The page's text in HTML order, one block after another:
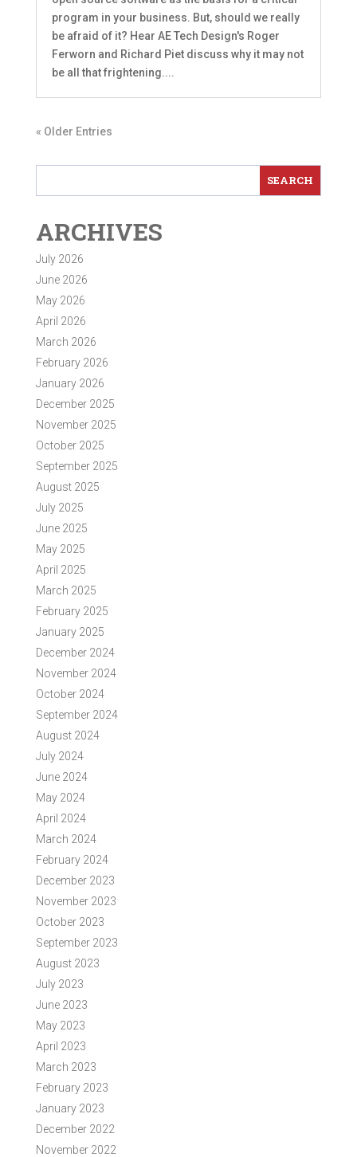
program in your business. But, should we really
be afraid of it? Hear AE Tech Design's Roger
Ferworn and Richard Piet discuss why it may not
be all that frightening....
« Older Entries
ARCHIVES
July 2026
June 2026
May 2026
April 2026
March 2026
February 2026
January 2026
December 2025
November 2025
October 2025
September 2025
August 2025
July 2025
June 2025
May 2025
April 2025
March 2025
February 2025
January 2025
December 2024
November 2024
October 2024
September 2024
August 2024
July 2024
June 2024
May 2024
April 2024
March 2024
February 2024
December 2023
November 2023
October 2023
September 2023
August 2023
July 2023
June 2023
May 2023
April 2023
March 2023
February 2023
January 2023
December 2022
November 2022